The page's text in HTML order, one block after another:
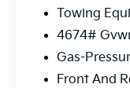
Towing
4674#
Gas-
Front And